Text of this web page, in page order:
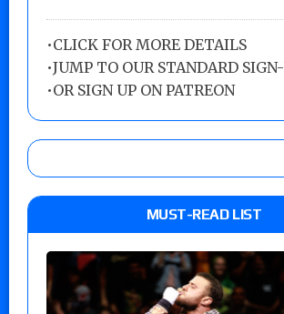
•CLICK FOR MORE DETAILS
•JUMP TO OUR STANDARD
•OR SIGN UP ON PATREON
MUST-READ LIST